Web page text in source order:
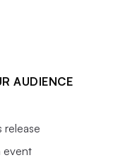
AUDIENCE
release
event